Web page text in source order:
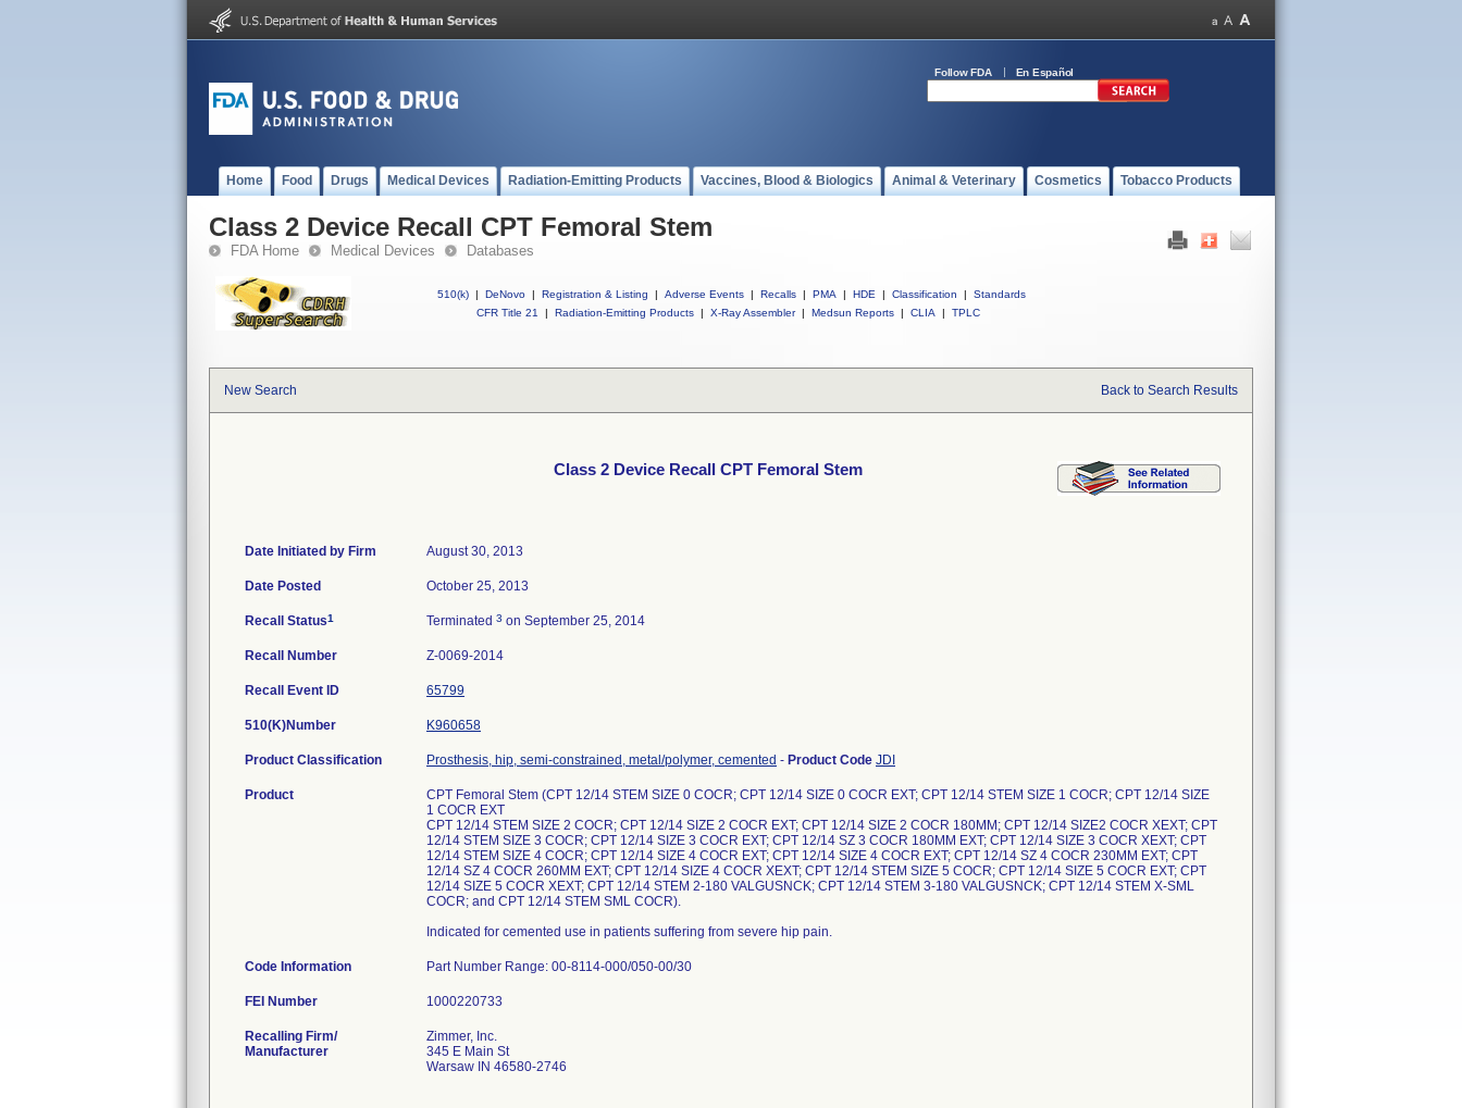
Follow FDA En Español
Home Food Drugs Medical Devices Radiation-Emitting Products Vaccines, Blood & Biologics Animal & Veterinary Cosmetics Tobacco Products
Class 2 Device Recall CPT Femoral Stem
FDA Home Medical Devices Databases
510(k) | DeNovo | Registration & Listing | Adverse Events | Recalls | PMA | HDE | Classification |
Standards
CFR Title 21
| Radiation-Emitting Products | X-Ray Assembler | Medsun Reports | CLIA | TPLC
New Search Back to Search Results
Class 2 Device Recall CPT Femoral Stem
Date Initiated by Firm August 30, 2013
Date Posted October 25, 2013
Recall Status1 Terminated 3 on September 25, 2014
Recall Number Z-0069-2014
Recall Event ID 65799
510(K)Number K960658
Product Classification Prosthesis, hip, semi-constrained, metal/polymer, cemented - Product Code JDI
Product
CPT Femoral Stem (CPT 12/14 STEM SIZE 0 COCR; CPT 12/14 SIZE 0 COCR EXT; CPT 12/14 STEM SIZE 1 COCR; CPT 12/14 SIZE
1 COCR EXT
CPT 12/14 STEM SIZE 2 COCR; CPT 12/14 SIZE 2 COCR EXT; CPT 12/14 SIZE 2 COCR 180MM; CPT 12/14 SIZE2 COCR XEXT; CPT
12/14 STEM SIZE 3 COCR; CPT 12/14 SIZE 3 COCR EXT; CPT 12/14 SZ 3 COCR 180MM EXT; CPT 12/14 SIZE 3 COCR XEXT; CPT
12/14 STEM SIZE 4 COCR; CPT 12/14 SIZE 4 COCR EXT; CPT 12/14 SIZE 4 COCR EXT; CPT 12/14 SZ 4 COCR 230MM EXT; CPT
12/14 SZ 4 COCR 260MM EXT; CPT 12/14 SIZE 4 COCR XEXT; CPT 12/14 STEM SIZE 5 COCR; CPT 12/14 SIZE 5 COCR EXT; CPT
12/14 SIZE 5 COCR XEXT; CPT 12/14 STEM 2-180 VALGUSNCK; CPT 12/14 STEM 3-180 VALGUSNCK; CPT 12/14 STEM X-SML
COCR; and CPT 12/14 STEM SML COCR).
Indicated for cemented use in patients suffering from severe hip pain.
Code Information Part Number Range: 00-8114-000/050-00/30
FEI Number
Recalling Firm/
Manufacturer
Zimmer, Inc.
345 E Main St
Warsaw IN 46580-2746